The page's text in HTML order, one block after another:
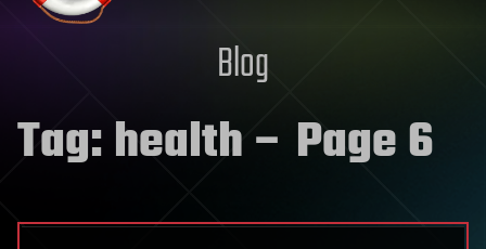
Blog
Tag:health– Page 6